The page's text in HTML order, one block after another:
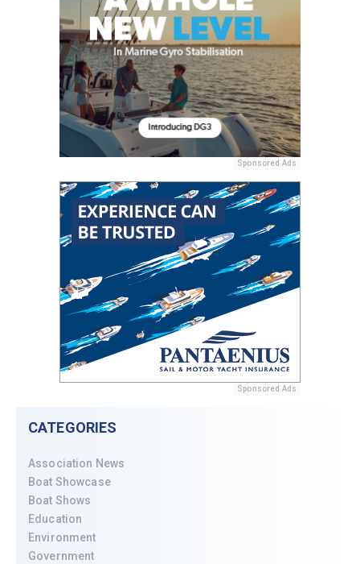
Sponsored Ads
Sponsored Ads
CATEGORIES
Association News
Boat Showcase
Boat Shows
Education
Environment
Government